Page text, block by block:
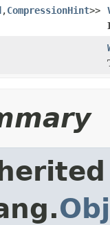
,CompressionHint>>